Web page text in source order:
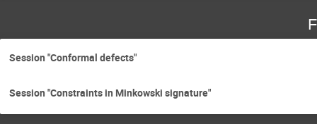
Session "Conformal defects"
Session "Constraints in Minkowski signature"